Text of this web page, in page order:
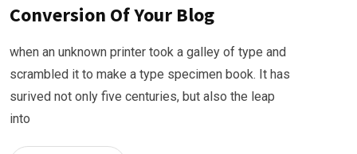
Conversion Of Your Blog
when an unknown printer took a galley of type and
scrambled it to make a type specimen book. It has
surived not only five centuries, but also the leap
into